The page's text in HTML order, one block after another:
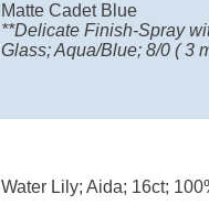
Matte Cadet Blue
**Delicate Finish-Spray
Glass; Aqua/Blue; 8/0 ( 3
Water Lily; Aida; 16ct;